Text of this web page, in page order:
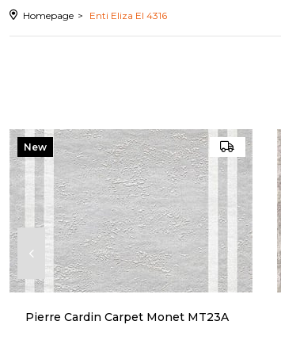
Homepage Enti Eliza El 4316
Pierre Cardin Carpet Monet MT23A
New
Item